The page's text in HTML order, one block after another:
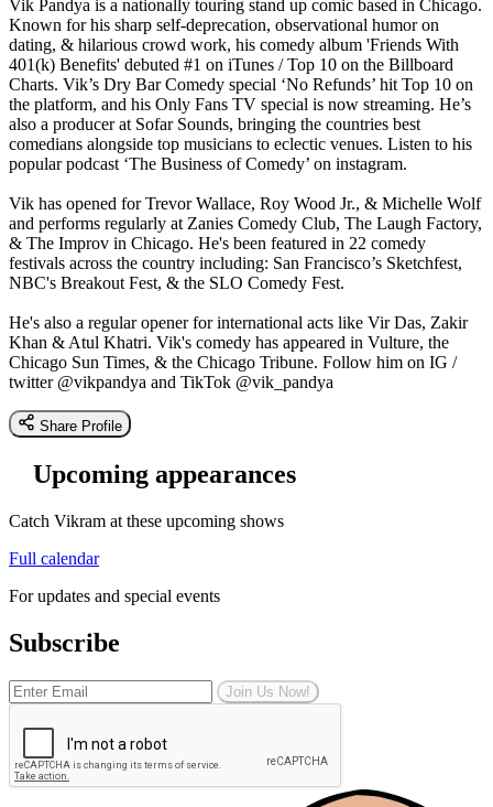
Vik Pandya is a nationally touring stand up comic based in Chicago.
Known for his sharp self-deprecation, observational humor on
dating, & hilarious crowd work, his comedy album 'Friends With
401(k) Benefits' debuted #1 on iTunes / Top 10 on the Billboard
Charts. Vik’s Dry Bar Comedy special ‘No Refunds’ hit Top 10 on
the platform, and his Only Fans TV special is now streaming. He’s
also a producer at Sofar Sounds, bringing the countries best
comedians alongside top musicians to eclectic venues. Listen to his
popular podcast ‘The Business of Comedy’ on instagram.
Vik has opened for Trevor Wallace, Roy Wood Jr., & Michelle Wolf
and performs regularly at Zanies Comedy Club, The Laugh Factory,
& The Improv in Chicago. He's been featured in 22 comedy
festivals across the country including: San Francisco’s Sketchfest,
NBC's Breakout Fest, & the SLO Comedy Fest.
He's also a regular opener for international acts like Vir Das, Zakir
Khan & Atul Khatri. Vik's comedy has appeared in Vulture, the
Chicago Sun Times, & the Chicago Tribune. Follow him on IG /
twitter @vikpandya and TikTok @vik_pandya
Share Profile
Upcoming appearances
Catch Vikram at these upcoming shows
Full calendar
For updates and special events
Subscribe
Join Us Now!